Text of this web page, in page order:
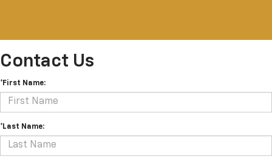
Contact Us
*First Name:
*Last Name: